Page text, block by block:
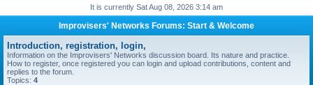
r
It is currently Sat Aug 08, 2026 3:14 am
Improvisers' Networks Forums: Start & Welcome
Introduction, registration, login,
Information on the Improvisers' Networks discussion board. Its nature and practice.
How to register, once registered you can login and upload contributions, content and
replies to the forum.
Topics: 4